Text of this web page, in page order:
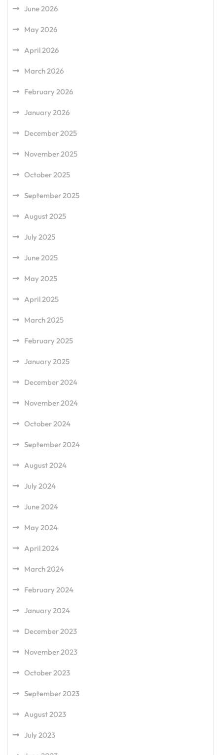
June 2026
May 2026
April 2026
March 2026
February 2026
January 2026
December 2025
November 2025
October 2025
September 2025
August 2025
July 2025
June 2025
May 2025
April 2025
March 2025
February 2025
January 2025
December 2024
November 2024
October 2024
September 2024
August 2024
July 2024
June 2024
May 2024
April 2024
March 2024
February 2024
January 2024
December 2023
November 2023
October 2023
September 2023
August 2023
July 2023